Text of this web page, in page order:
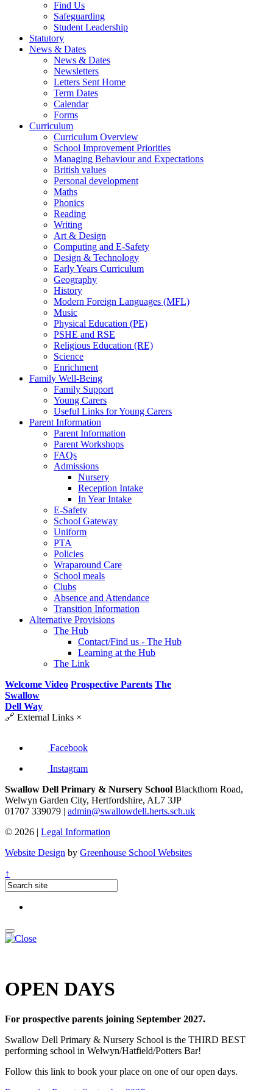
Find Us
Safeguarding
Student Leadership
Statutory
News & Dates
News & Dates
Newsletters
Letters Sent Home
Term Dates
Calendar
Forms
Curriculum
Curriculum Overview
School Improvement Priorities
Managing Behaviour and Expectations
British values
Personal development
Maths
Phonics
Reading
Writing
Art & Design
Computing and E-Safety
Design & Technology
Early Years Curriculum
Geography
History
Modern Foreign Languages (MFL)
Music
Physical Education (PE)
PSHE and RSE
Religious Education (RE)
Science
Enrichment
Family Well-Being
Family Support
Young Carers
Useful Links for Young Carers
Parent Information
Parent Information
Parent Workshops
FAQs
Admissions
Nursery
Reception Intake
In Year Intake
E-Safety
School Gateway
Uniform
PTA
Policies
Wraparound Care
School meals
Clubs
Absence and Attendance
Transition Information
Alternative Provisions
The Hub
Contact/Find us - The Hub
Learning at the Hub
The Link
Welcome Video Prospective Parents The
Swallow
Dell Way
🔗 External Links ×
Facebook
Instagram
Swallow Dell Primary & Nursery School Blackthorn Road,
Welwyn Garden City, Hertfordshire, AL7 3JP
01707 339079 | admin@swallowdell.herts.sch.uk
© 2026 | Legal Information
Website Design by Greenhouse School Websites
↑
OPEN DAYS
For prospective parents joining September 2027.
Swallow Dell Primary & Nursery School is the THIRD BEST
performing school in Welwyn/Hatfield/Potters Bar!
Follow this link to book your place on one of our open days.